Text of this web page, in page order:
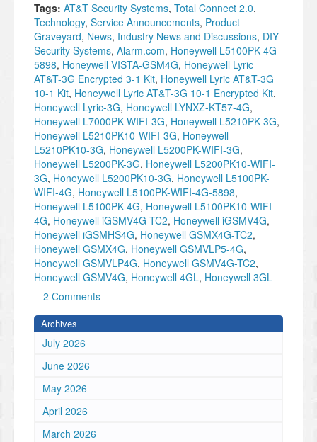
Tags: AT&T Security Systems, Total Connect 2.0,
Technology, Service Announcements, Product
Graveyard, News, Industry News and Discussions, DIY
Security Systems, Alarm.com, Honeywell L5100PK-4G-
5898, Honeywell VISTA-GSM4G, Honeywell Lyric
AT&T-3G Encrypted 3-1 Kit, Honeywell Lyric AT&T-3G
10-1 Kit, Honeywell Lyric AT&T-3G 10-1 Encrypted Kit,
Honeywell Lyric-3G, Honeywell LYNXZ-KT57-4G,
Honeywell L7000PK-WIFI-3G, Honeywell L5210PK-3G,
Honeywell L5210PK10-WIFI-3G, Honeywell
L5210PK10-3G, Honeywell L5200PK-WIFI-3G,
Honeywell L5200PK-3G, Honeywell L5200PK10-WIFI-
3G, Honeywell L5200PK10-3G, Honeywell L5100PK-
WIFI-4G, Honeywell L5100PK-WIFI-4G-5898,
Honeywell L5100PK-4G, Honeywell L5100PK10-WIFI-
4G, Honeywell iGSMV4G-TC2, Honeywell iGSMV4G,
Honeywell iGSMHS4G, Honeywell GSMX4G-TC2,
Honeywell GSMX4G, Honeywell GSMVLP5-4G,
Honeywell GSMVLP4G, Honeywell GSMV4G-TC2,
Honeywell GSMV4G, Honeywell 4GL, Honeywell 3GL
2 Comments
Archives
July 2026
June 2026
May 2026
April 2026
March 2026